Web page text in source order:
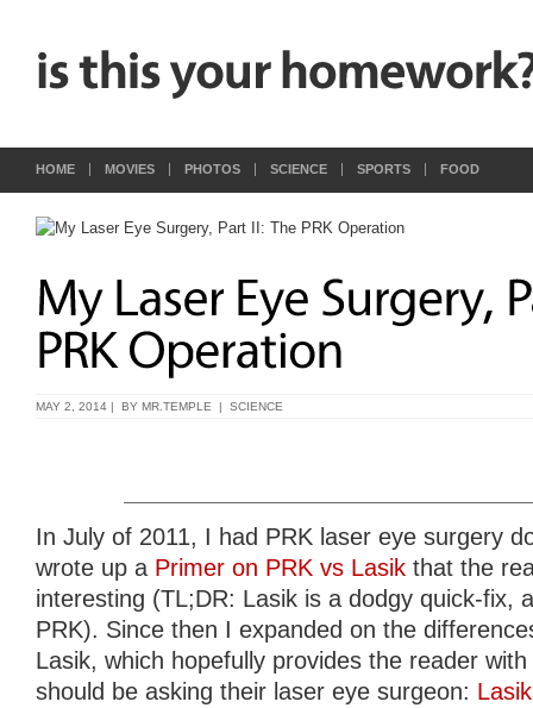
HOME MOVIES PHOTOS SCIENCE SPORTS FOOD
MAY 2, 2014 | BY MR.TEMPLE | SCIENCE
In July of 2011, I had PRK laser eye surgery
wrote up a Primer on PRK vs Lasik that the
interesting (TL;DR: Lasik is a dodgy quick-fix,
PRK). Since then I expanded on the
Lasik, which hopefully provides the reader
should be asking their laser eye surgeon: